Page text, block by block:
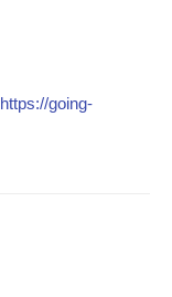
https://going-